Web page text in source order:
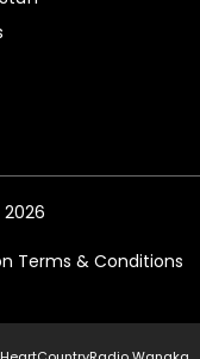
2026
Terms & Conditions